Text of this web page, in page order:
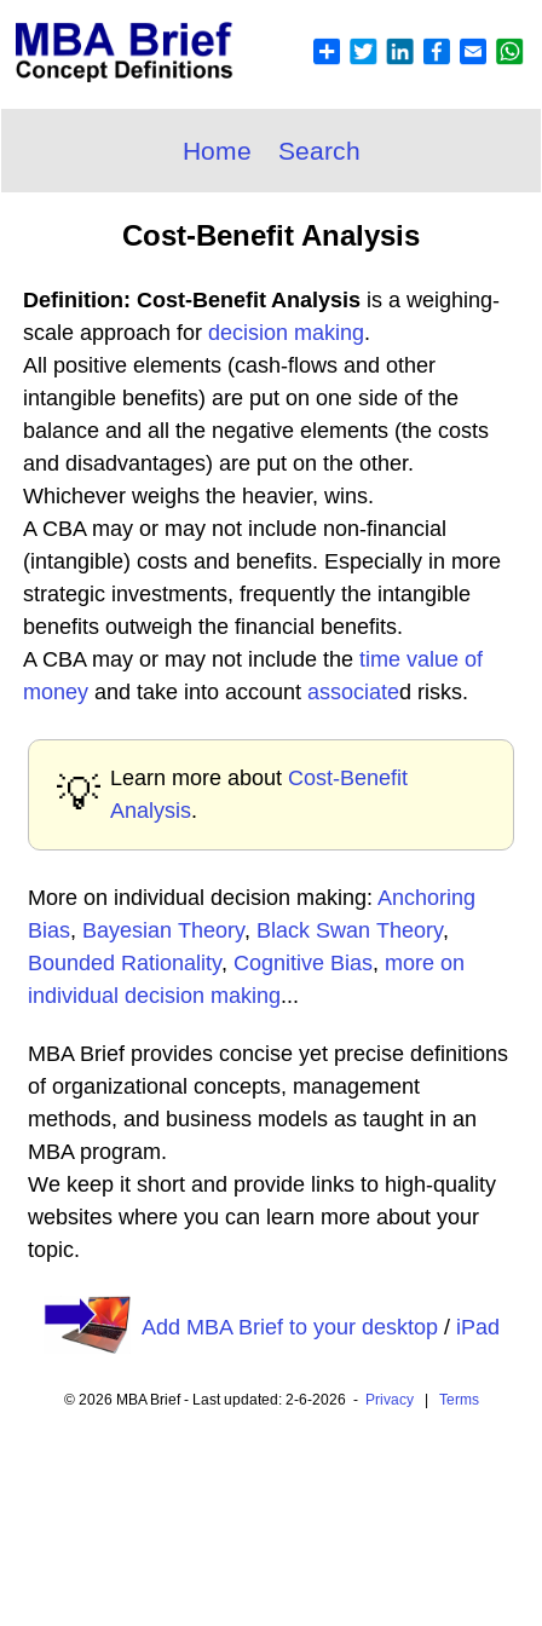
Home Search
Cost-Benefit Analysis
Definition: Cost-Benefit Analysis is a weighing-
scale approach for decision making.
All positive elements (cash-flows and other
intangible benefits) are put on one side of the
balance and all the negative elements (the costs
and disadvantages) are put on the other.
Whichever weighs the heavier, wins.
A CBA may or may not include non-financial
(intangible) costs and benefits. Especially in more
strategic investments, frequently the intangible
benefits outweigh the financial benefits.
A CBA may or may not include the time value of
money and take into account associated risks.
💡 Learn more about Cost-Benefit
Analysis.
More on individual decision making: Anchoring
Bias, Bayesian Theory, Black Swan Theory,
Bounded Rationality, Cognitive Bias, more on
individual decision making...
MBA Brief provides concise yet precise definitions
of organizational concepts, management
methods, and business models as taught in an
MBA program.
We keep it short and provide links to high-quality
websites where you can learn more about your
topic.
Add MBA Brief to your desktop/ iPad
© 2026 MBA Brief - Last updated: 2-6-2026 - Privacy| Terms